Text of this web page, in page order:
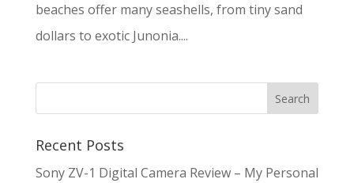
beaches offer many seashells, from tiny sand
dollars to exotic Junonia....
Recent Posts
Sony ZV-1 Digital Camera Review – My Personal